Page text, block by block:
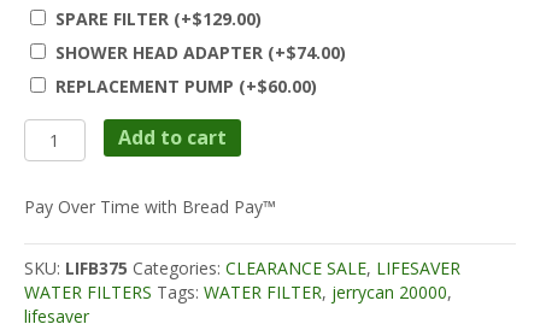
SPARE FILTER (+$129.00)
SHOWER HEAD ADAPTER (+$74.00)
REPLACEMENT PUMP (+$60.00)
Lifesaver
Jerrycan
(CLEARANCE
OFF)
quantity
Add to cart
Pay Over Time with Bread Pay™
SKU: LIFB375 Categories: CLEARANCE SALE, LIFESAVER
WATER FILTERS Tags: WATER FILTER, jerrycan 20000,
lifesaver